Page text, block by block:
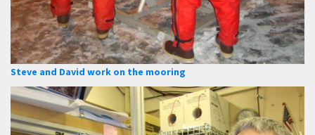
Steve and David work on the mooring